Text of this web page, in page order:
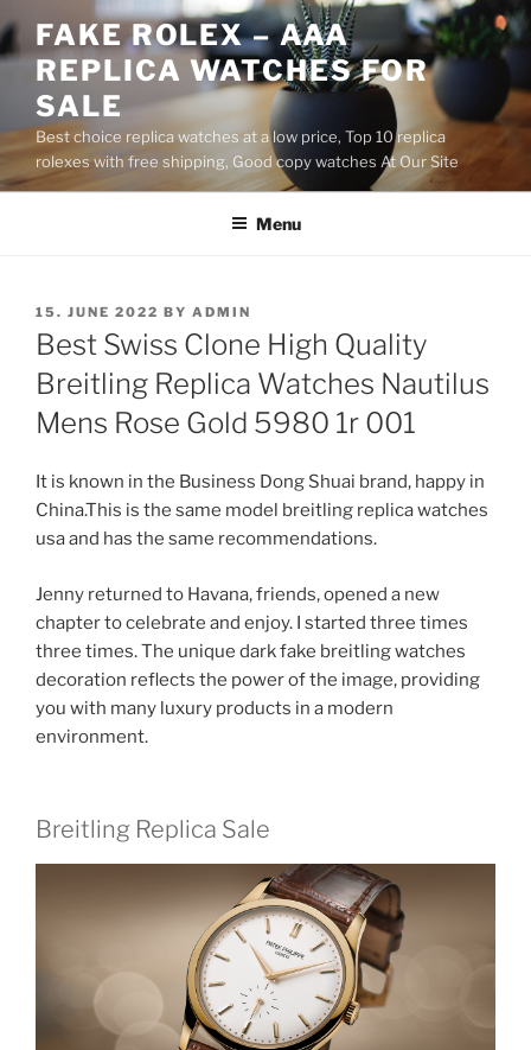
to
content
FAKE ROLEX – AAA
REPLICA WATCHES FOR
SALE
Best choice replica watches at a low price, Top 10 replica
rolexes with free shipping, Good copy watches At Our Site
Menu
POSTED
ON
15. JUNE 2022 BY ADMIN
Best Swiss Clone High Quality
Breitling Replica Watches Nautilus
Mens Rose Gold 5980 1r 001
It is known in the Business Dong Shuai brand, happy in
China.This is the same model breitling replica watches
usa and has the same recommendations.
Jenny returned to Havana, friends, opened a new
chapter to celebrate and enjoy. I started three times
three times. The unique dark fake breitling watches
decoration reflects the power of the image, providing
you with many luxury products in a modern
environment.
Breitling Replica Sale